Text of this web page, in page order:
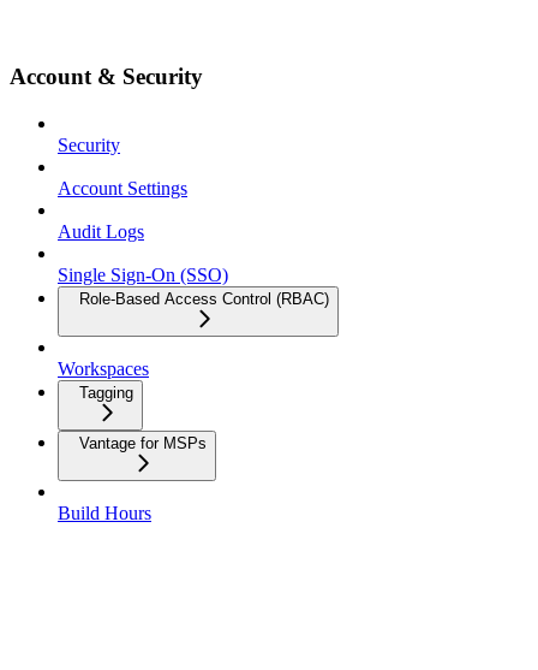
Account & Security
Security
Account Settings
Audit Logs
Single Sign-On (SSO)
Role-Based Access Control (RBAC)
Workspaces
Tagging
Vantage for MSPs
Build Hours